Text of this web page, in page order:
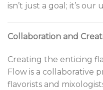
isn’t just a goal; it’s
Collaboration and
Creating the enticing
Flow is a collaborative
flavorists and